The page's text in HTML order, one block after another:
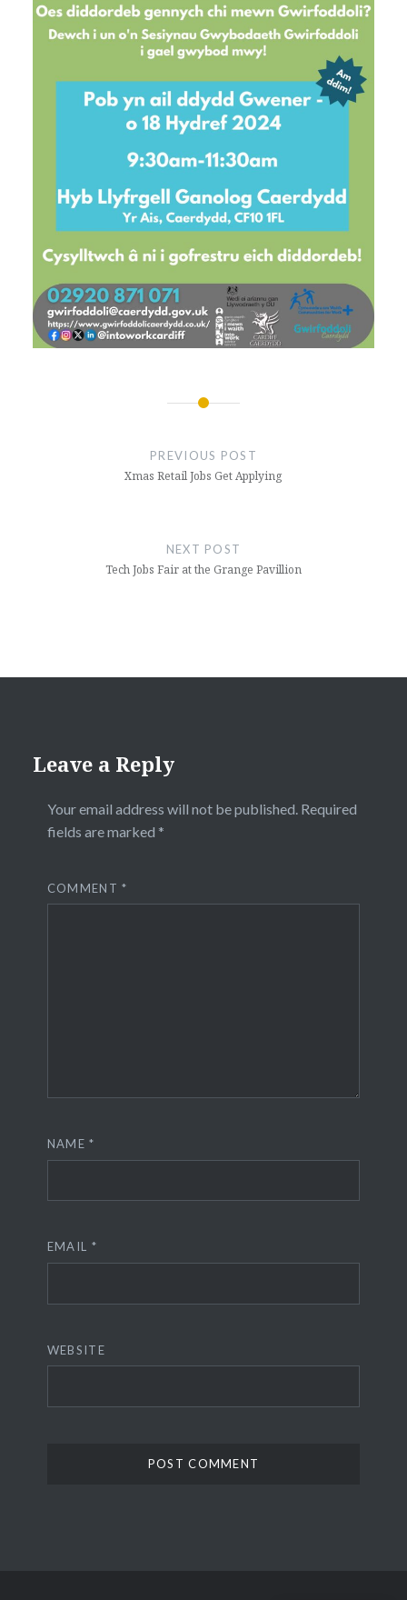
PREVIOUS POST
Xmas Retail Jobs Get Applying
NEXT POST
Tech Jobs Fair at the Grange Pavillion
Leave a Reply
Your email address will not be published. Required
fields are marked *
COMMENT*
NAME*
EMAIL *
WEBSITE